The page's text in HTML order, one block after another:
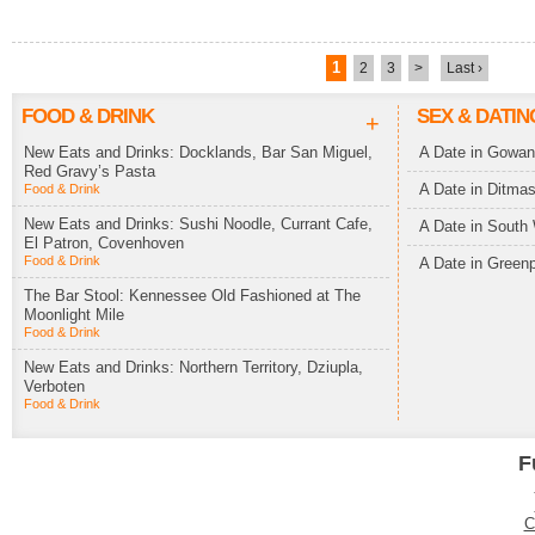
1 2 3 > Last ›
FOOD & DRINK +
New Eats and Drinks: Docklands, Bar San Miguel,
Red Gravy’s Pasta
Food & Drink
New Eats and Drinks: Sushi Noodle, Currant Cafe,
El Patron, Covenhoven
Food & Drink
The Bar Stool: Kennessee Old Fashioned at The
Moonlight Mile
Food & Drink
New Eats and Drinks: Northern Territory, Dziupla,
Verboten
Food & Drink
SEX &
A Date in
A Date in
A Date in South
A Date in